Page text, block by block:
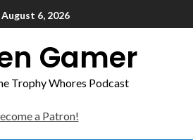
August 6, 2026
Gamer
Trophy Whores Podcast
a Patron!